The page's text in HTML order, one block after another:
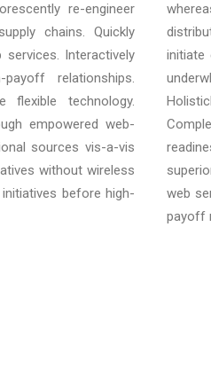
re-engineer
chains. Quickly
Interactively
relationships.
flexible technology.
empowered web-
sources vis-a-vis
without wireless
before high-
initiate
web
payoff